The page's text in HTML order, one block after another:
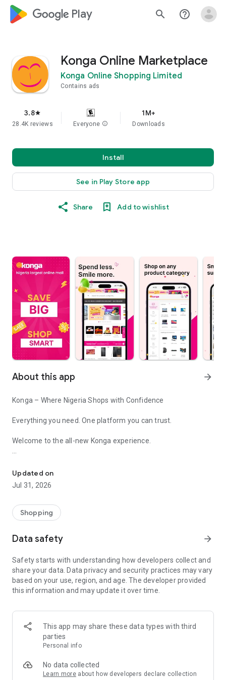
google_logo Play search help_outline
Konga Online Marketplace
Konga Online Shopping Limited
Contains ads
3.8star
28.4K reviews Everyone info
1M+
Downloads
Install
See in Play Store app
Share Add to wishlist
About this app arrow_forward
Konga – Where Nigeria Shops with Confidence
Everything you need. One platform you can trust.
Welcome to the all-new Konga experience.
designed to make shopping simpler, smarter, and more
rewarding. Whether you're buying everyday essentials,
upgrading your technology, refreshing your wardrobe,
brings together authentic products, trusted sellers, secure
payments, and reliable nationwide delivery—all in one
Built around trust, convenience, and value, Konga helps you
Discover Everything You Need
Explore a wide selection of products across electronics,
and kitchen, appliances, baby products, office essentials,
gaming, sports and fitness, automotive accessories, health
and wellness, and so much more.
From everyday essentials to life's biggest purchases, Konga
place.
Updated on
Jul 31, 2026
Shopping
Data safety arrow_forward
Safety starts with understanding how developers collect and
share your data. Data privacy and security practices may vary
based on your use, region, and age. The developer provided
this information and may update it over time.
This app may share these data types with third
parties
Personal info
No data collected
Learn more about how developers declare collection